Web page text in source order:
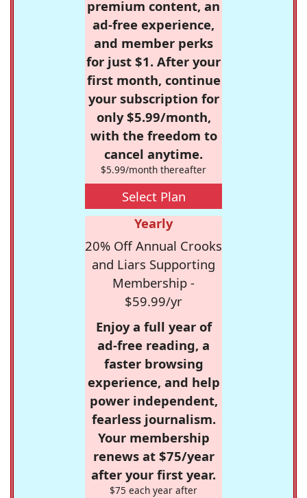
premium content, an
ad-free experience,
and member perks
for just $1. After your
first month, continue
your subscription for
only $5.99/month,
with the freedom to
cancel anytime.
$5.99/month thereafter
Select Plan
Yearly
20% Off Annual Crooks
and Liars Supporting
Membership -
$59.99/yr
Enjoy a full year of
ad-free reading, a
faster browsing
experience, and help
power independent,
fearless journalism.
Your membership
renews at $75/year
after your first year.
$75 each year after